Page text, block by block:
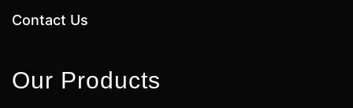
Contact Us
Our Products